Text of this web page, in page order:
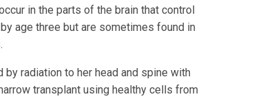
in the parts of the brain that control
age three but are sometimes found in
by radiation to her head and spine with
transplant using healthy cells from